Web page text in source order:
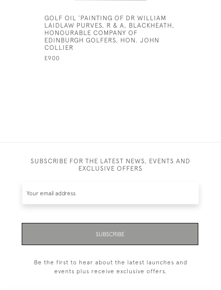
GOLF OIL `PAINTING OF DR WILLIAM
LAIDLAW PURVES, R & A, BLACKHEATH,
HONOURABLE COMPANY OF
EDINBURGH GOLFERS, HON. JOHN
COLLIER
£900
SUBSCRIBE FOR THE LATEST NEWS, EVENTS AND
EXCLUSIVE OFFERS
SUBSCRIBE
Be the first to hear about the latest launches and
events plus receive exclusive offers.